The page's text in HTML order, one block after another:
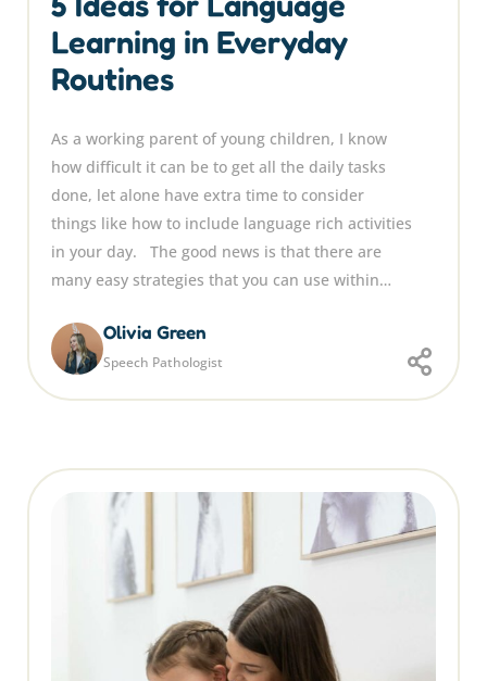
Learning in Everyday
Routines
As a working parent of young children, I know
how difficult it can be to get all the daily tasks
done, let alone have extra time to consider
things like how to include language rich activities
in your day. The good news is that there are
many easy strategies that you can use within…
Olivia Green
Speech Pathologist